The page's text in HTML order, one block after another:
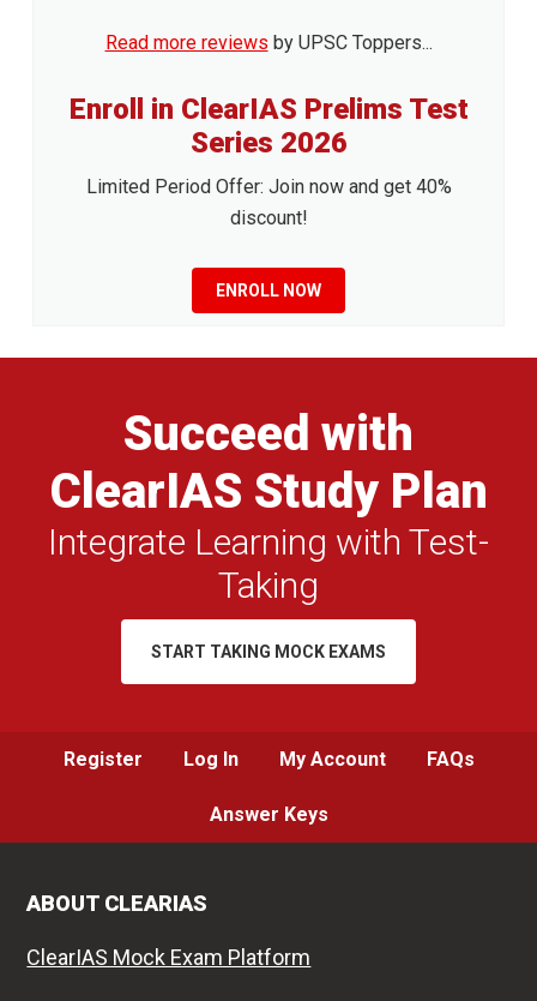
Read more reviews by UPSC Toppers...
Enroll in ClearIAS Prelims Test
Series 2026
Limited Period Offer: Join now and get 40%
discount!
ENROLL NOW
Succeed with
ClearIAS Study Plan
Integrate Learning with Test-
Taking
START TAKING MOCK EXAMS
Register Log In My Account FAQs
Answer Keys
ABOUT CLEARIAS
ClearIAS Mock Exam Platform